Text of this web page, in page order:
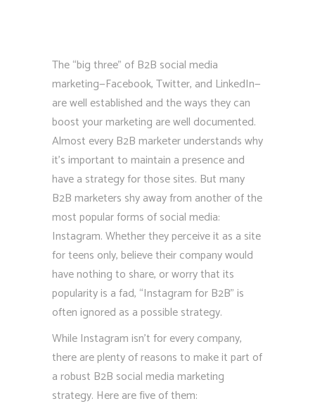
The “big three” of B2B social media
marketing—Facebook, Twitter, and LinkedIn—
are well established and the ways they can
boost your marketing are well documented.
Almost every B2B marketer understands why
it’s important to maintain a presence and
have a strategy for those sites. But many
B2B marketers shy away from another of the
most popular forms of social media:
Instagram. Whether they perceive it as a site
for teens only, believe their company would
have nothing to share, or worry that its
popularity is a fad, “Instagram for B2B” is
often ignored as a possible strategy.
While Instagram isn’t for every company,
there are plenty of reasons to make it part of
a robust B2B social media marketing
strategy. Here are five of them: